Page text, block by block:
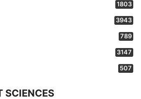
1803
3943
789
3147
507
SCIENCES